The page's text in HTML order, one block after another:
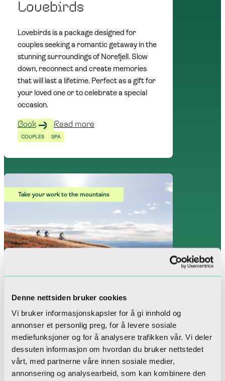
Denne nettsiden bruker cookies
Vi bruker informasjonskapsler for å gi innhold og
annonser et personlig preg, for å levere sosiale
mediefunksjoner og for å analysere trafikken vår. Vi deler
dessuten informasjon om hvordan du bruker nettstedet
vårt, med partnerne våre innen sosiale medier,
annonsering og analysearbeid, som kan kombinere den
Lovebirds
Lovebirds is a package designed for
couples seeking a romantic getaway in the
stunning surroundings of Norefjell. Slow
down, reconnect and create memories
that will last a lifetime. Perfect as a gift for
your loved one or to celebrate a special
occasion.
Book Read more
COUPLES SPA
Mountain Office
The perfect package for those looking to
combine a mountain stay with work,
Take your work to the mountains